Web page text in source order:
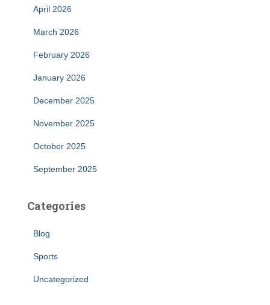
April 2026
March 2026
February 2026
January 2026
December 2025
November 2025
October 2025
September 2025
Categories
Blog
Sports
Uncategorized